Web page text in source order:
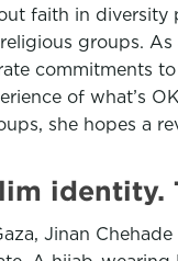
faith in diversity
groups.
commitments
of what’s
she hopes a
Jinan